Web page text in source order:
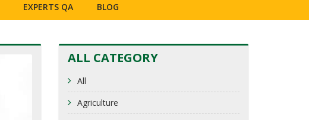
EXPERTS QA BLOG
ALL CATEGORY
All
Agriculture